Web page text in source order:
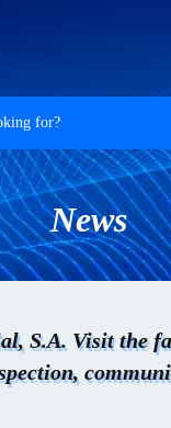
News
S.A. Visit the